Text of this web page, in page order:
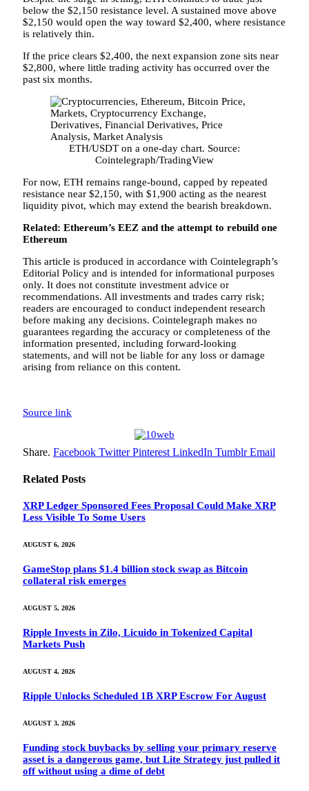
below the $2,150 resistance level. A sustained move above
$2,150 would open the way toward $2,400, where resistance
is relatively thin.
If the price clears $2,400, the next expansion zone sits near
$2,800, where little trading activity has occurred over the
past six months.
ETH/USDT on a one-day chart. Source:
Cointelegraph/TradingView
For now, ETH remains range-bound, capped by repeated
resistance near $2,150, with $1,900 acting as the nearest
liquidity pivot, which may extend the bearish breakdown.
Related: Ethereum’s EEZ and the attempt to rebuild one
Ethereum
This article is produced in accordance with Cointelegraph’s
Editorial Policy and is intended for informational purposes
only. It does not constitute investment advice or
recommendations. All investments and trades carry risk;
readers are encouraged to conduct independent research
before making any decisions. Cointelegraph makes no
guarantees regarding the accuracy or completeness of the
information presented, including forward-looking
statements, and will not be liable for any loss or damage
arising from reliance on this content.
Source link
Share. Facebook Twitter Pinterest LinkedIn Tumblr Email
Related Posts
XRP Ledger Sponsored Fees Proposal Could Make XRP
Less Visible To Some Users
AUGUST 6, 2026
GameStop plans $1.4 billion stock swap as Bitcoin
collateral risk emerges
AUGUST 5, 2026
Ripple Invests in Zilo, Licuido in Tokenized Capital
Markets Push
AUGUST 4, 2026
Ripple Unlocks Scheduled 1B XRP Escrow For August
AUGUST 3, 2026
Funding stock buybacks by selling your primary reserve
asset is a dangerous game, but Lite Strategy just pulled it
off without using a dime of debt